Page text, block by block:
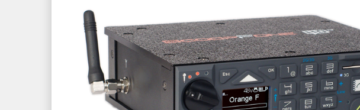
eScoopFone
In the studio
Scoop 6
MultiScoop
µScoop